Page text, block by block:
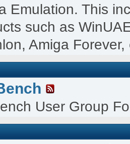
Emulation. This
such as
Amiga
User Group